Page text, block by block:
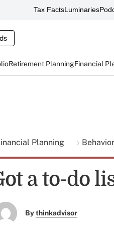
Tax FactsLuminaries
Retirement PlanningFinancial
Planning
a to-do
Bythinkadvisor